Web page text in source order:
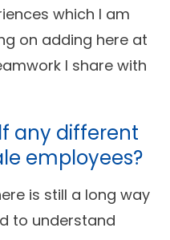
which I am
on adding here at
I share with
any different
employees?
is still a long way
to understand